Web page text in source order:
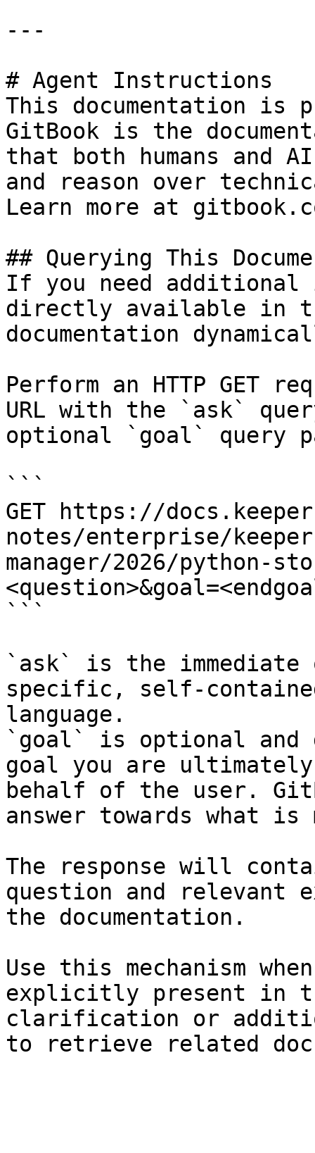
---
# Agent Instructions
This documentation is
GitBook is the
that both humans and
and reason over
Learn more at
## Querying This
If you need
directly available in
documentation
Perform an HTTP GET
URL with the `ask`
optional `goal` query
```
GET https://
notes/enterprise/
manager/2026/python-
```
`ask` is the
specific, self-
language.
`goal` is optional and
goal you are
behalf of the user.
answer towards what
The response will
question and relevant
the documentation.
Use this mechanism
explicitly present in
clarification or